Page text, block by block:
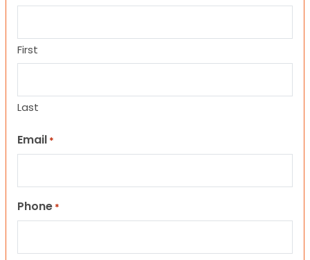
First
Last
Email *
Phone *